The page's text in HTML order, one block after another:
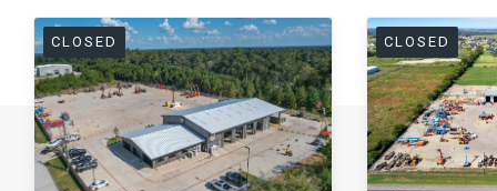
CLOSED CLOSED